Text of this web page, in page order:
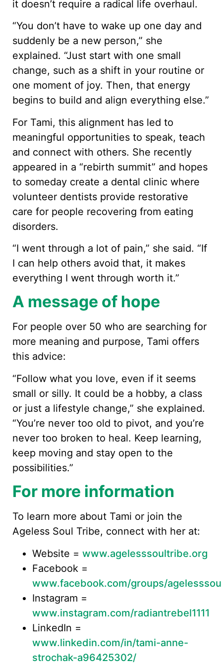
it doesn’t require a radical life overhaul.
“You don’t have to wake up one day and
suddenly be a new person,” she
explained. “Just start with one small
change, such as a shift in your routine or
one moment of joy. Then, that energy
begins to build and align everything else.”
For Tami, this alignment has led to
meaningful opportunities to speak, teach
and connect with others. She recently
appeared in a “rebirth summit” and hopes
to someday create a dental clinic where
volunteer dentists provide restorative
care for people recovering from eating
disorders.
“I went through a lot of pain,” she said. “If
I can help others avoid that, it makes
everything I went through worth it.”
A message of hope
For people over 50 who are searching for
more meaning and purpose, Tami offers
this advice:
“Follow what you love, even if it seems
small or silly. It could be a hobby, a class
or just a lifestyle change,” she explained.
“You’re never too old to pivot, and you’re
never too broken to heal. Keep learning,
keep moving and stay open to the
possibilities.”
For more information
To learn more about Tami or join the
Ageless Soul Tribe, connect with her at:
Website = www.agelesssoultribe.org
Facebook =
www.facebook.com/groups/
Instagram =
www.instagram.com/radiantrebel1111
LinkedIn =
www.linkedin.com/in/tami-anne-
strochak-a96425302/